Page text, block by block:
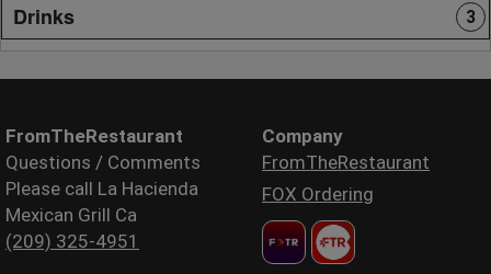
Drinks 3
FromTheRestaurant
Questions / Comments
Please call La Hacienda
Mexican Grill Ca
(209) 325-4951
Company
FromTheRestaurant
FOX Ordering